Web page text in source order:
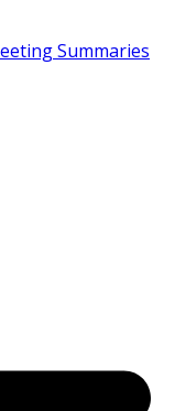
Summaries